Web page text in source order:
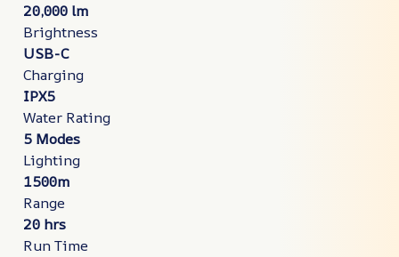
20,000 lm
Brightness
USB-C
Charging
IPX5
Water Rating
5 Modes
Lighting
1500m
Range
20 hrs
Run Time